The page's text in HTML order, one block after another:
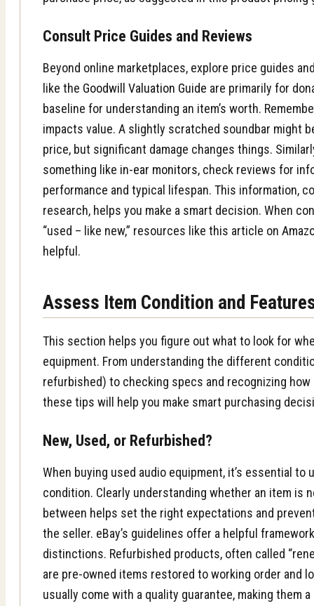
Consult Price Guides and Reviews
Beyond online marketplaces, explore price guides
like the Goodwill Valuation Guide are primarily for
baseline for understanding an item’s worth.
impacts value. A slightly scratched soundbar might
price, but significant damage changes things.
something like in-ear monitors, check reviews for
performance and typical lifespan. This information,
research, helps you make a smart decision. When
“used – like new,” resources like this article on
helpful.
Assess Item Condition and
This section helps you figure out what to look for
equipment. From understanding the different
refurbished) to checking specs and recognizing
these tips will help you make smart purchasing
New, Used, or Refurbished?
When buying used audio equipment, it’s essential to
condition. Clearly understanding whether an item is
between helps set the right expectations and
the seller. eBay’s guidelines offer a helpful
distinctions. Refurbished products, often called
are pre-owned items restored to working order and
usually come with a quality guarantee, making them